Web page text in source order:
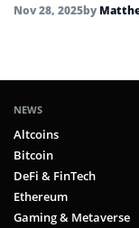
Nov 28, 2025by
NEWS
Altcoins
Bitcoin
DeFi & FinTech
Ethereum
Gaming & Metaverse